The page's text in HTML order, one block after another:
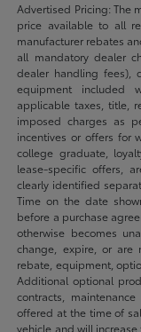
Advertised Pricing: The
price available to all
manufacturer rebates
all mandatory dealer
dealer handling fees),
equipment included
applicable taxes, title,
imposed charges as
incentives or offers for
college graduate,
lease-specific offers,
clearly identified
Time on the date
before a purchase
otherwise becomes
change, expire, or
rebate, equipment,
Additional optional
contracts,
offered at the time of
vehicle and will